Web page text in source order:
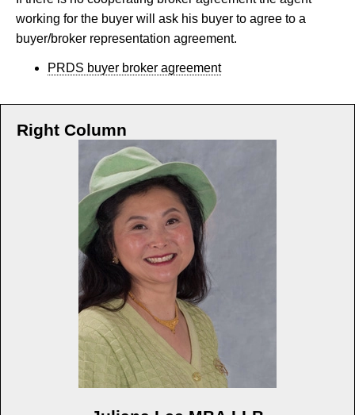
working for the buyer will ask his buyer to agree to a
buyer/broker representation agreement.
PRDS buyer broker agreement
Right Column